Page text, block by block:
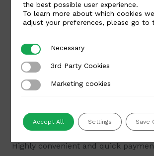
Card payments
Visa, MasterCard payments for
Apple Pay & Google Pay
Highly convenient and quick
the best possible user experience.
To learn more about which cookies
adjust your preferences, please go to
NecessaryNecessary
3rd Party Cookies
3rd Party Cookies
Marketing cookies
Marketing cookies
Accept All Settings Save